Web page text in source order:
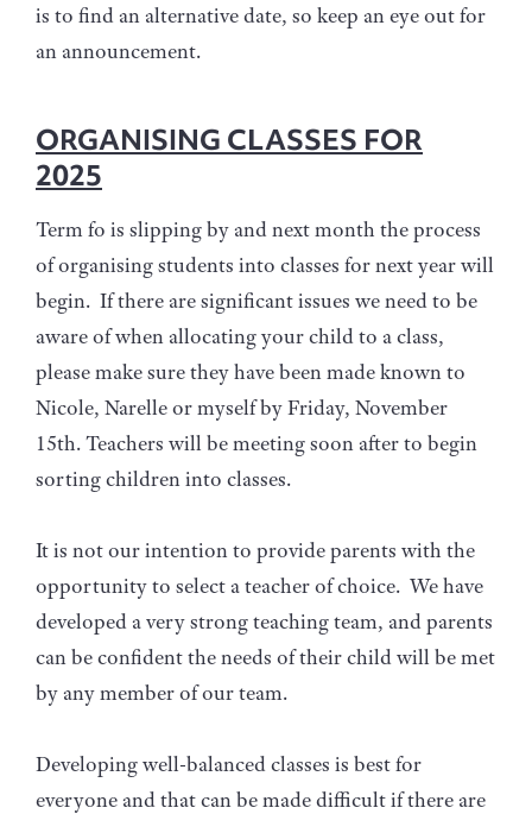
is to find an alternative date, so keep an eye out for
an announcement.
ORGANISING CLASSES FOR
2025
Term fo is slipping by and next month the process
of organising students into classes for next year will
begin. If there are significant issues we need to be
aware of when allocating your child to a class,
please make sure they have been made known to
Nicole, Narelle or myself by Friday, November
15th. Teachers will be meeting soon after to begin
sorting children into classes.
It is not our intention to provide parents with the
opportunity to select a teacher of choice. We have
developed a very strong teaching team, and parents
can be confident the needs of their child will be met
by any member of our team.
Developing well-balanced classes is best for
everyone and that can be made difficult if there are